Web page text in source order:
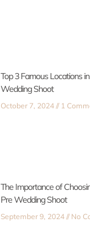
Top 3 Famous Locations
Wedding Shoot
October 7, 2024 1
The Importance of
Pre Wedding Shoot
September 9, 2024 No